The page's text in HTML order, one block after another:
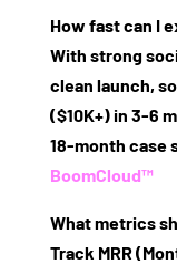
How fast can I
With strong
clean launch,
($10K+) in 3‑6
18‑month case
BoomCloud™
What metrics
Track MRR